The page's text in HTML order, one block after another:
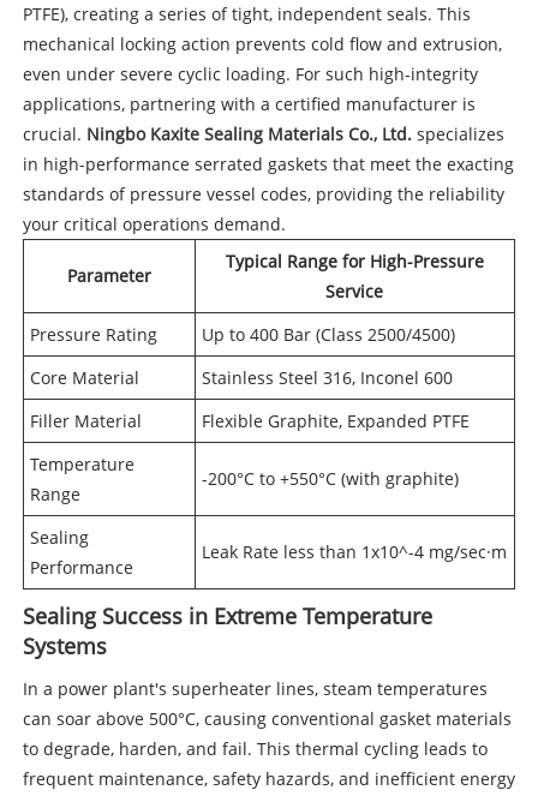
PTFE), creating a series of tight, independent seals. This
mechanical locking action prevents cold flow and extrusion,
even under severe cyclic loading. For such high-integrity
applications, partnering with a certified manufacturer is
crucial. Ningbo Kaxite Sealing Materials Co., Ltd.specializes
in high-performance serrated gaskets that meet the exacting
standards of pressure vessel codes, providing the reliability
your critical operations demand.
Parameter
Typical Range for High-Pressure
Service
Pressure Rating
Up to 400 Bar (Class 2500/4500)
Core Material
Stainless Steel 316, Inconel 600
Filler Material
Flexible Graphite, Expanded PTFE
Temperature
Range
-200°C to +550°C (with graphite)
Sealing
Performance
Leak Rate less than 1x10^-4 mg/sec·m
Sealing Success in Extreme Temperature
Systems
In a power plant's superheater lines, steam temperatures
can soar above 500°C, causing conventional gasket materials
to degrade, harden, and fail. This thermal cycling leads to
frequent maintenance, safety hazards, and inefficient energy